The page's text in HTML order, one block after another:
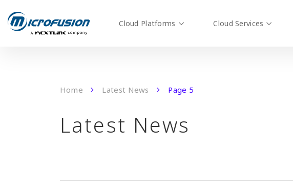
Cloud Platforms Cloud Services
Home Latest News Page 5
Latest News